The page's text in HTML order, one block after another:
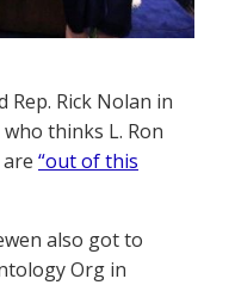
Rep. Rick Nolan in
thinks L. Ron
“out of this
also got to
Org in